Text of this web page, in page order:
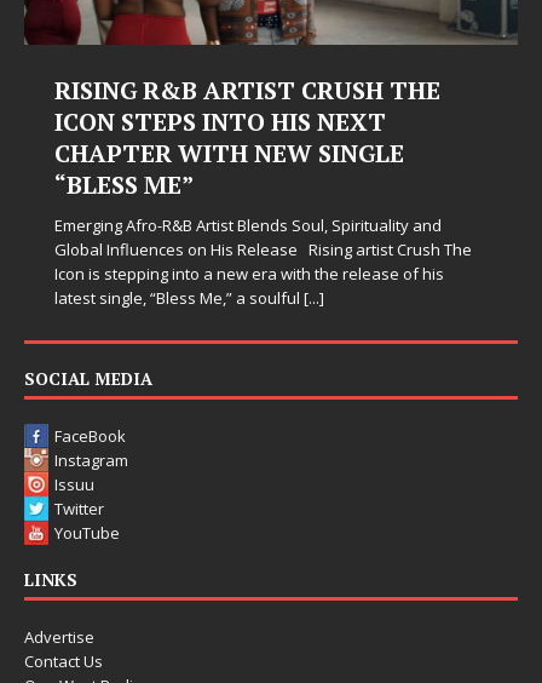
RISING R&B ARTIST CRUSH THE
ICON STEPS INTO HIS NEXT
CHAPTER WITH NEW SINGLE
“BLESS ME”
Emerging Afro-R&B Artist Blends Soul, Spirituality and
Global Influences on His Release Rising artist Crush The
Icon is stepping into a new era with the release of his
latest single, “Bless Me,” a soulful [...]
SOCIAL MEDIA
FaceBook
Instagram
Issuu
Twitter
YouTube
LINKS
Advertise
Contact Us